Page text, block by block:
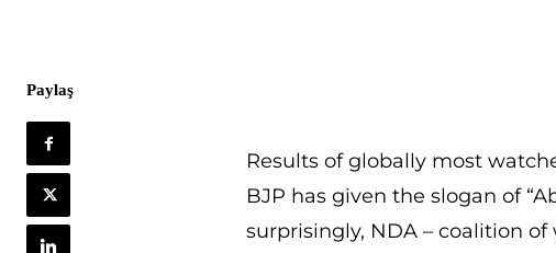
Paylaş
Results of globally most
BJP has given the slogan of
surprisingly, NDA – coalition of